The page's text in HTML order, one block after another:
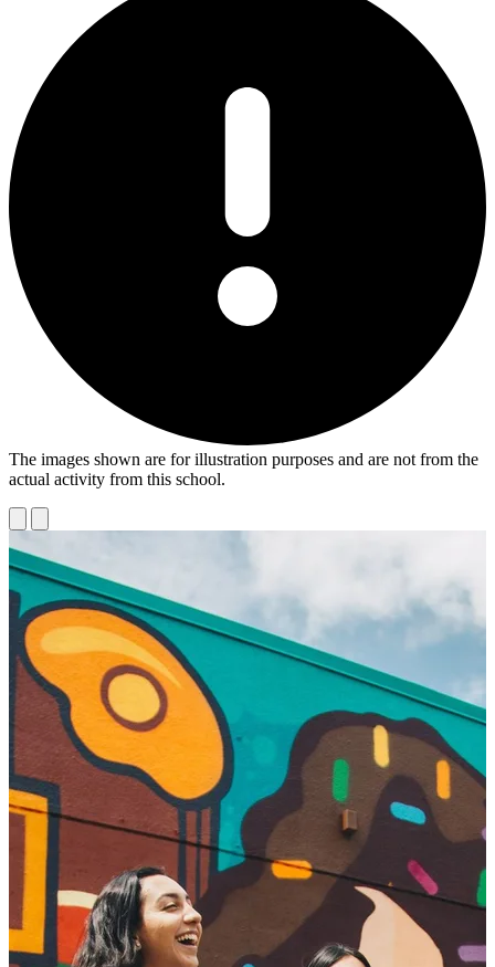
The images shown are for illustration purposes and are not from the
actual activity from this school.